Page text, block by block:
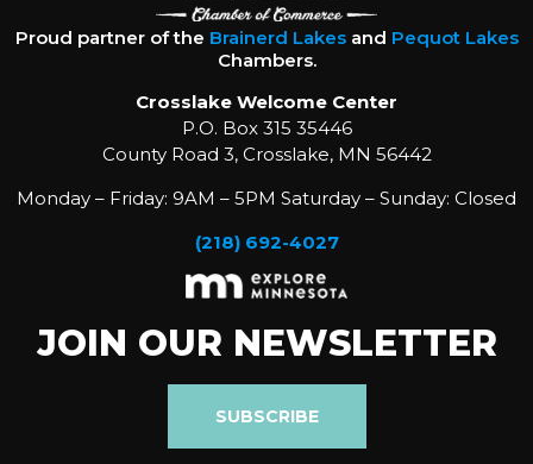
Proud partner of the Brainerd Lakesand Pequot Lakes
Chambers.
Crosslake Welcome Center
P.O. Box 315 35446
County Road 3, Crosslake, MN 56442
Monday – Friday: 9AM – 5PM Saturday – Sunday: Closed
(218) 692-4027
JOIN OUR NEWSLETTER
SUBSCRIBE